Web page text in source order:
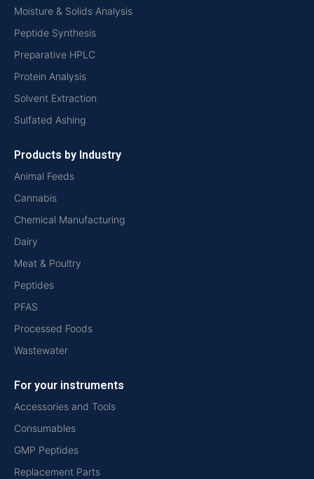
Moisture & Solids Analysis
Peptide Synthesis
Preparative HPLC
Protein Analysis
Solvent Extraction
Sulfated Ashing
Products by Industry
Animal Feeds
Cannabis
Chemical Manufacturing
Dairy
Meat & Poultry
Peptides
PFAS
Processed Foods
Wastewater
For your instruments
Accessories and Tools
Consumables
GMP Peptides
Replacement Parts